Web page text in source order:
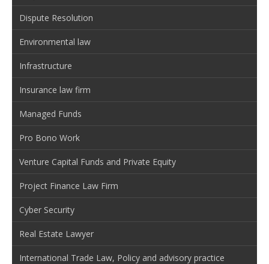
Dispute Resolution
Environmental law
Infrastructure
Insurance law firm
Managed Funds
Pro Bono Work
Venture Capital Funds and Private Equity
Project Finance Law Firm
Cyber Security
Real Estate Lawyer
International Trade Law, Policy and advisory practice